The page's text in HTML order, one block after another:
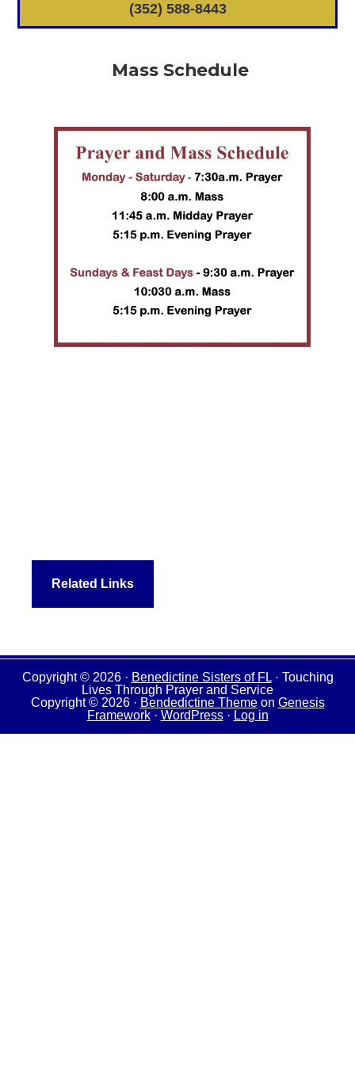
(352) 588-8443
Mass Schedule
Related Links
Copyright © 2026 · Benedictine Sisters of FL· Touching
Lives Through Prayer and Service
Copyright © 2026 · Bendedictine Themeon Genesis
Framework· WordPress· Log in